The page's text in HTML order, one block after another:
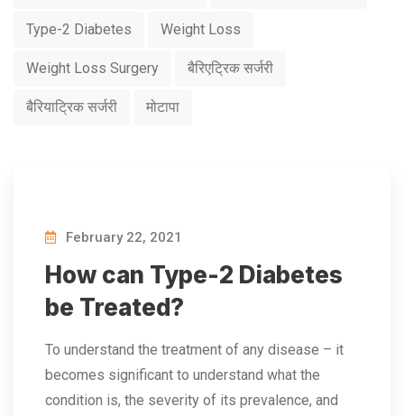
Type-2 Diabetes Weight Loss
Weight Loss Surgery बैरिएट्रिक सर्जरी
बैरियाट्रिक सर्जरी मोटापा
February 22, 2021
How can Type-2 Diabetes
be Treated?
To understand the treatment of any disease – it
becomes significant to understand what the
condition is, the severity of its prevalence, and